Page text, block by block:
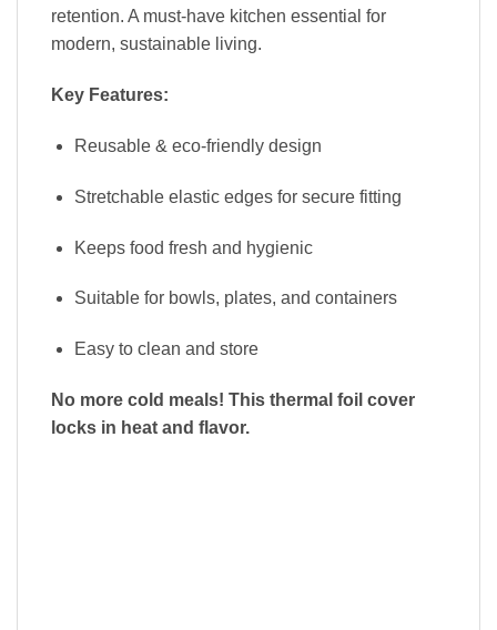
retention. A must-have kitchen essential for
modern, sustainable living.
Key Features:
Reusable & eco-friendly design
Stretchable elastic edges for secure fitting
Keeps food fresh and hygienic
Suitable for bowls, plates, and containers
Easy to clean and store
No more cold meals! This thermal foil cover
locks in heat and flavor.